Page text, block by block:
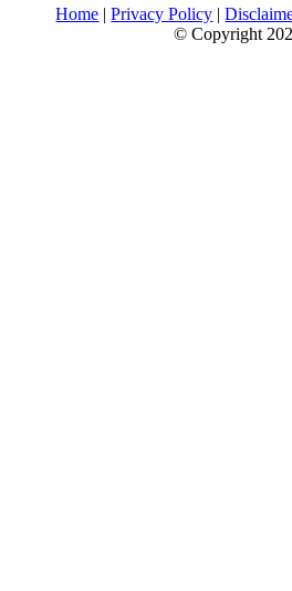
Home |Privacy Policy |
© Copyright